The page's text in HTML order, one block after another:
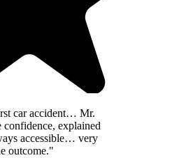
car accident… Mr.
confidence, explained
accessible… very
outcome."